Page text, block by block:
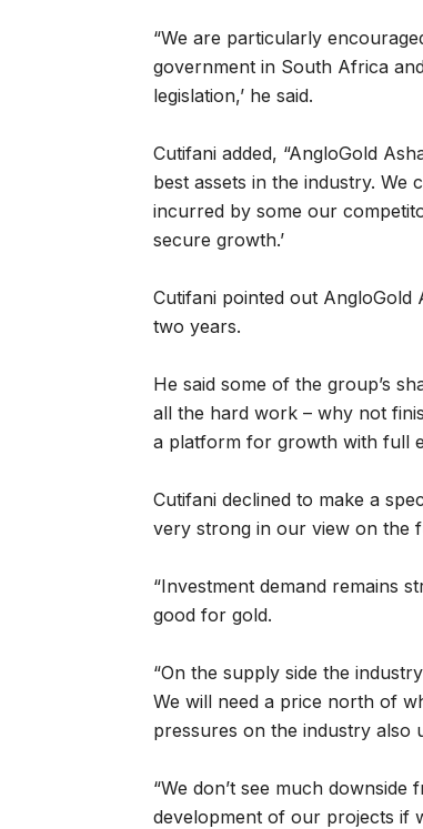
“We are particularly
government in South Africa
legislation,’ he said.
Cutifani added, “AngloGold
best assets in the industry.
incurred by some our
secure growth.’
Cutifani pointed out
two years.
He said some of the group’s
all the hard work – why not
a platform for growth with full
Cutifani declined to make a
very strong in our view on the
“Investment demand remains
good for gold.
“On the supply side the
We will need a price north of
pressures on the industry also
“We don’t see much
development of our projects if